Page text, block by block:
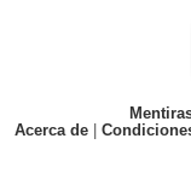
Acerca de